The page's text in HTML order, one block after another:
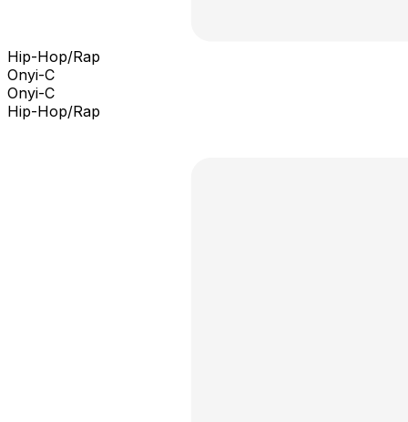
Hip-Hop/Rap
Onyi-C
Onyi-C
Hip-Hop/Rap